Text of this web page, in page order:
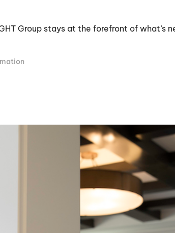
Group stays at the forefront of what’s